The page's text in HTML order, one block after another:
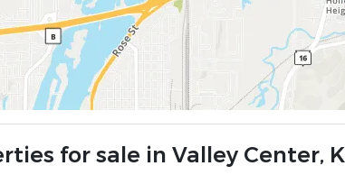
for sale in Valley Center,